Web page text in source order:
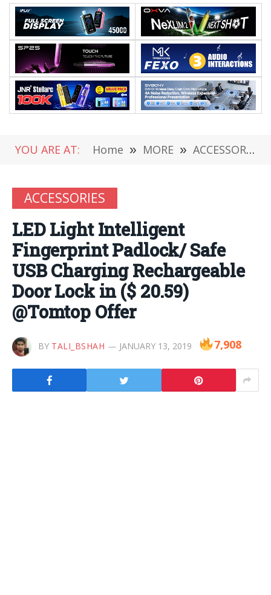
YOU ARE AT: Home » MORE » ACCESSORIES
ACCESSORIES
LED Light Intelligent
Fingerprint Padlock/ Safe
USB Charging Rechargeable
Door Lock in ($ 20.59)
@Tomtop Offer
BY TALI_BSHAH JANUARY 13, 2019 7,908